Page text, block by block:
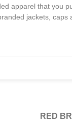
apparel that you
jackets, caps
RED